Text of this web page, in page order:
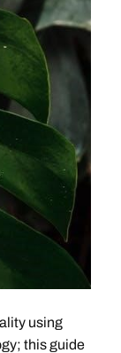
using
this guide